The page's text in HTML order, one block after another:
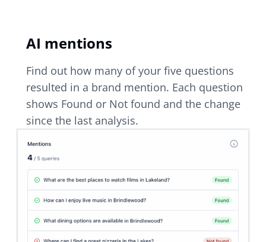
AI mentions
Find out how many of your five questions
resulted in a brand mention. Each question
shows Found or Not found and the change
since the last analysis.